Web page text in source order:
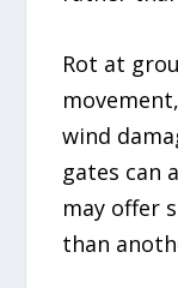
Rot at
wind
gates can
may offer
than